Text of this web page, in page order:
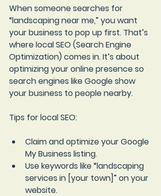
When someone searches for
“landscaping near me,” you want
your business to pop up first. That’s
where local SEO (Search Engine
Optimization) comes in. It’s about
optimizing your online presence so
search engines like Google show
your business to people nearby.
Tips for local SEO:
Claim and optimize your Google
My Business listing.
Use keywords like “landscaping
services in [your town]” on your
website.